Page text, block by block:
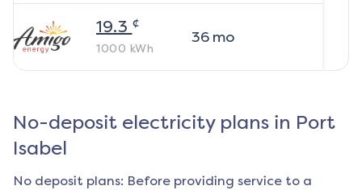
19.3 ¢
1000 kWh
36mo
No-deposit electricity plans in Port
Isabel
No deposit plans: Before providing service to a